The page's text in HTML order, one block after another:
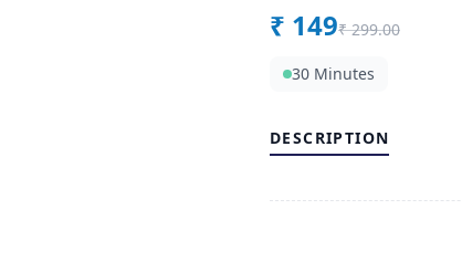
₹ 149₹ 299.00
30 Minutes
DESCRIPTION